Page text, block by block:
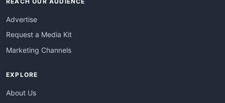
Advertise
Request a Media Kit
Marketing Channels
EXPLORE
About Us